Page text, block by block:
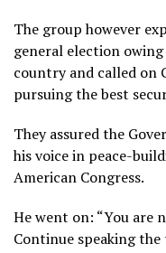
The group however
general election
country and called
pursuing the best
They assured the
his voice in peace-
American Congress.
He went on: “You are
Continue speaking